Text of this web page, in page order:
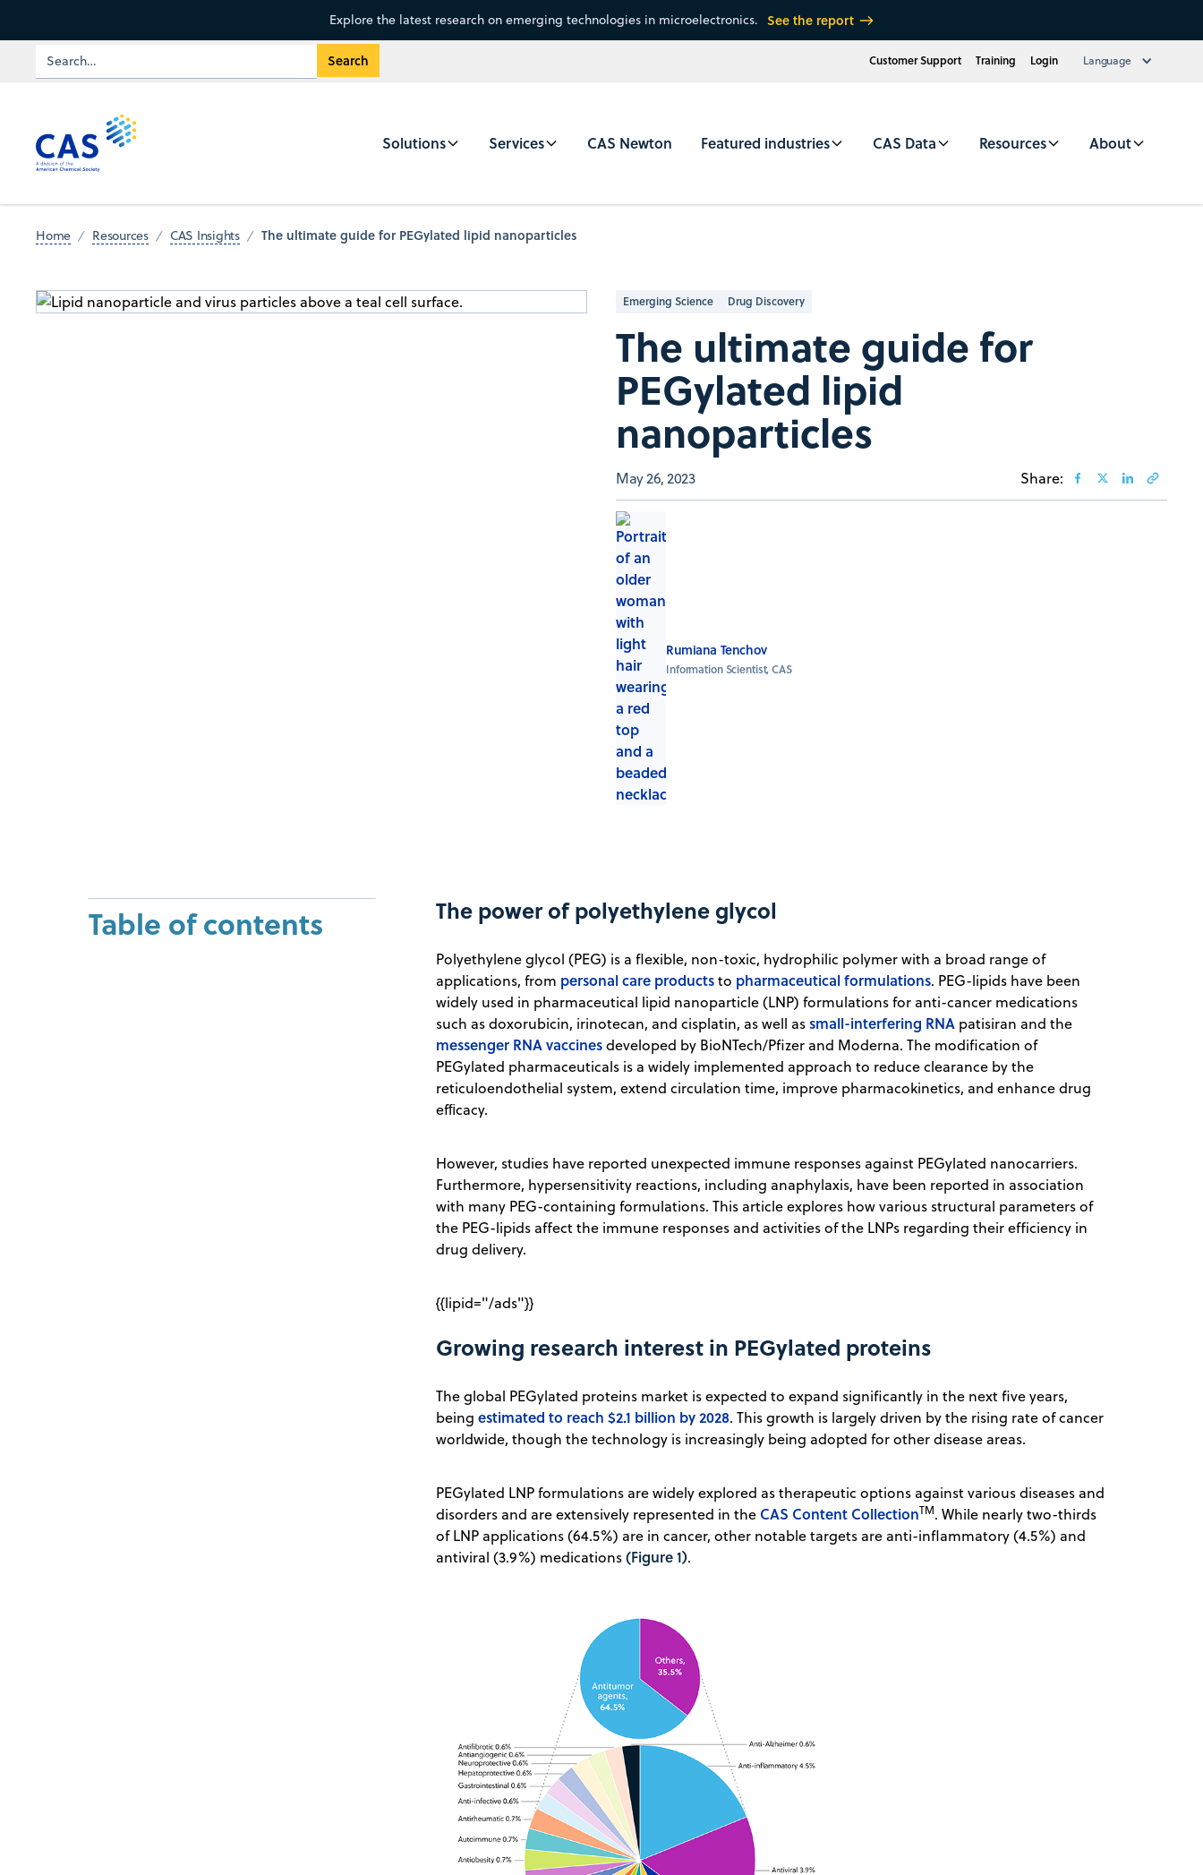
Explore the latest research on emerging technologies in microelectronics. See the report
Customer Support Training Login Language
Solutions Services CAS Newton Featured industries CAS Data Resources About
Home Resources CAS Insights The ultimate guide for PEGylated lipid nanoparticles
Emerging Science Drug Discovery
The ultimate guide for
PEGylated lipid
nanoparticles
May 26, 2023 Share:
Rumiana Tenchov
Information Scientist, CAS
Table of contents The power of polyethylene glycol
Polyethylene glycol (PEG) is a flexible, non-toxic, hydrophilic polymer with a broad range of
applications, from personal care productsto pharmaceutical formulations. PEG-lipids have been
widely used in pharmaceutical lipid nanoparticle (LNP) formulations for anti-cancer medications
such as doxorubicin, irinotecan, and cisplatin, as well assmall-interfering RNA patisiran and the
messenger RNA vaccinesdeveloped by BioNTech/Pfizer and Moderna. The modification of
PEGylated pharmaceuticals is a widely implemented approach to reduce clearance by the
reticuloendothelial system, extend circulation time, improve pharmacokinetics, and enhance drug
efﬁcacy.
However, studies have reported unexpected immune responses against PEGylated nanocarriers.
Furthermore, hypersensitivity reactions, including anaphylaxis, have been reported in association
with many PEG-containing formulations. This article explores how various structural parameters of
the PEG-lipids affect the immune responses and activities of the LNPs regarding their efficiency in
drug delivery.
{{lipid="/ads"}}
Growing research interest in PEGylated proteins
The global PEGylated proteins market is expected to expand significantly in the next five years,
beingestimated to reach $2.1 billion by 2028. This growth is largely driven by the rising rate of cancer
worldwide, though the technology is increasingly being adopted for other disease areas.
PEGylated LNP formulations are widely explored as therapeutic options against various diseases and
disorders and are extensively represented in the CAS Content CollectionTM. While nearly two-thirds
of LNP applications (64.5%) are in cancer, other notable targets are anti-inflammatory (4.5%) and
antiviral (3.9%) medications(Figure 1).